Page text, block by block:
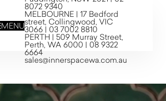
MENU
8072 9340
MELBOURNE | 17 Bedford
street, Collingwood, VIC
3066 | 03 7002 8810
PERTH | 509 Murray Street,
Perth, WA 6000 | 08 9322
6664
sales@innerspacewa.com.au